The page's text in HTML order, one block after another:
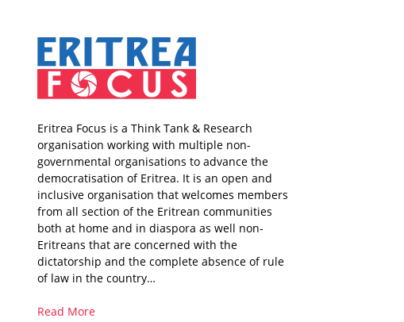
Eritrea Focus is a Think Tank & Research
organisation working with multiple non-
governmental organisations to advance the
democratisation of Eritrea. It is an open and
inclusive organisation that welcomes members
from all section of the Eritrean communities
both at home and in diaspora as well non-
Eritreans that are concerned with the
dictatorship and the complete absence of rule
of law in the country…
Read More